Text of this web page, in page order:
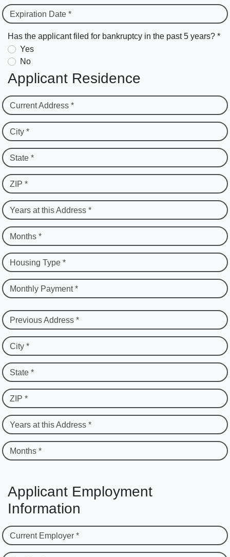
Expiration Date *
Has the applicant filed for bankruptcy in the past 5 years? *
Yes
No
Applicant Residence
Current Address *
City *
State *
ZIP *
Years at this Address *
Months *
Housing Type *
Monthly Payment *
Previous Address *
City *
State *
ZIP *
Years at this Address *
Months *
Applicant Employment
Information
Current Employer *